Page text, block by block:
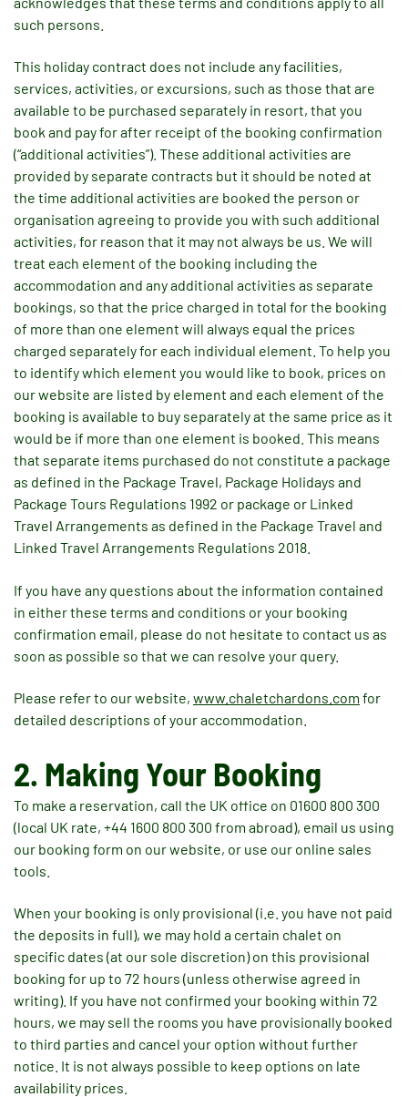
such persons.
This holiday contract does not include any facilities,
services, activities, or excursions, such as those that are
available to be purchased separately in resort, that you
book and pay for after receipt of the booking confirmation
(“additional activities”). These additional activities are
provided by separate contracts but it should be noted at
the time additional activities are booked the person or
organisation agreeing to provide you with such additional
activities, for reason that it may not always be us. We will
treat each element of the booking including the
accommodation and any additional activities as separate
bookings, so that the price charged in total for the booking
of more than one element will always equal the prices
charged separately for each individual element. To help you
to identify which element you would like to book, prices on
our website are listed by element and each element of the
booking is available to buy separately at the same price as it
would be if more than one element is booked. This means
that separate items purchased do not constitute a package
as defined in the Package Travel, Package Holidays and
Package Tours Regulations 1992 or package or Linked
Travel Arrangements as defined in the Package Travel and
Linked Travel Arrangements Regulations 2018.
If you have any questions about the information contained
in either these terms and conditions or your booking
confirmation email, please do not hesitate to contact us as
soon as possible so that we can resolve your query.
Please refer to our website, www.chaletchardons.com for
detailed descriptions of your accommodation.
2. Making Your Booking
To make a reservation, call the UK office on 01600 800 300
(local UK rate, +44 1600 800 300 from abroad), email us using
our booking form on our website, or use our online sales
tools.
When your booking is only provisional (i.e. you have not paid
the deposits in full), we may hold a certain chalet on
specific dates (at our sole discretion) on this provisional
booking for up to 72 hours (unless otherwise agreed in
writing). If you have not confirmed your booking within 72
hours, we may sell the rooms you have provisionally booked
to third parties and cancel your option without further
notice. It is not always possible to keep options on late
availability prices.